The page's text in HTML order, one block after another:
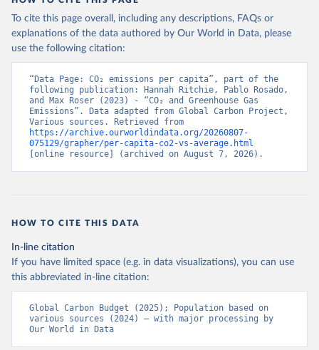
To cite this page overall, including any descriptions, FAQs or
explanations of the data authored by Our World in Data, please
use the following citation:
“Data Page: CO₂ emissions per capita”, part of the
following publication: Hannah Ritchie, Pablo Rosado,
and Max Roser (2023) - “CO₂ and Greenhouse Gas
Emissions”. Data adapted from Global Carbon Project,
https://archive.ourworldindata.org/20260807-
075129/grapher/per-capita-co2-vs-average.html
[online resource] (archived on August 7, 2026).
HOW TO CITE THIS DATA
In-line citation
If you have limited space (e.g. in data visualizations), you can use
this abbreviated in-line citation:
Global Carbon Budget (2025); Population based on
various sources (2024) – with major processing by
Our World in Data